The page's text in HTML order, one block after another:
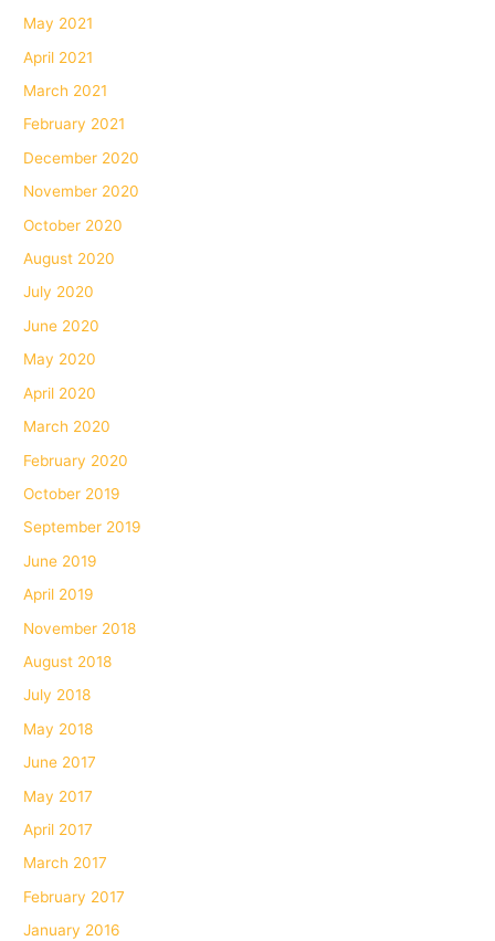
May 2021
April 2021
March 2021
February 2021
December 2020
November 2020
October 2020
August 2020
July 2020
June 2020
May 2020
April 2020
March 2020
February 2020
October 2019
September 2019
June 2019
April 2019
November 2018
August 2018
July 2018
May 2018
June 2017
May 2017
April 2017
March 2017
February 2017
January 2016